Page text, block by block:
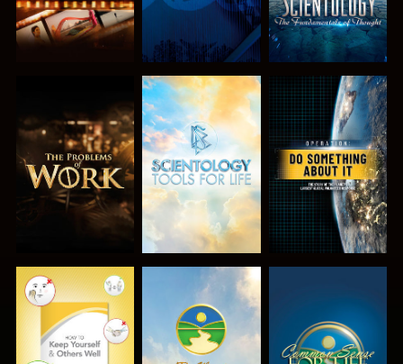
EXPLORE THE
SERIES
EXPLORE THE
SERIES
WATCH
WATCH WATCH WATCH